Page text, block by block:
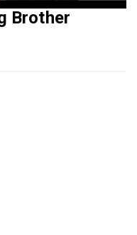
Brother